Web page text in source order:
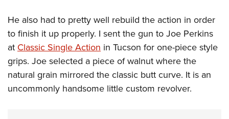
He also had to pretty well rebuild the action in order
to finish it up properly. I sent the gun to Joe Perkins
at Classic Single Action in Tucson for one-piece style
grips. Joe selected a piece of walnut where the
natural grain mirrored the classic butt curve. It is an
uncommonly handsome little custom revolver.